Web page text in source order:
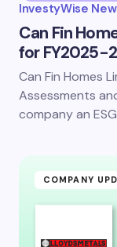
Save my
next time I
InvestyWise
Can Fin
for FY2025-
Can Fin Homes
Assessments
company an
COMPANY